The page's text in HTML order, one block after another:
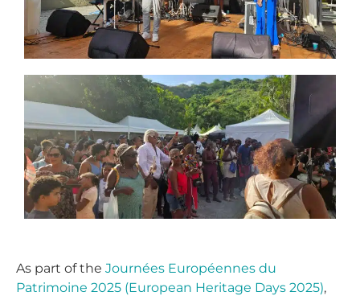
As part of the Journées Européennes du
Patrimoine 2025 (European Heritage Days 2025),